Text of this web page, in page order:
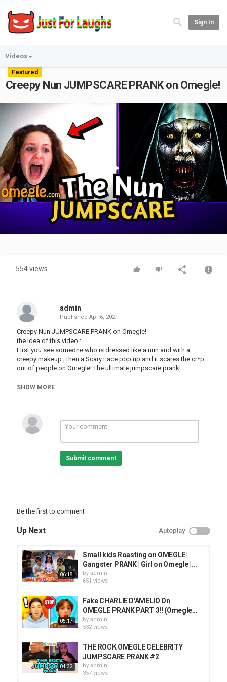
Sign In
Videos
Featured
Creepy Nun JUMPSCARE PRANK on Omegle!
Play
Video
554 views
admin
Published Apr 6, 2021
Creepy Nun JUMPSCARE PRANK on Omegle!
the idea of this video :
First you see someone who is dressed like a nun and with a
creepy makeup , then a Scary Face pop up and it scares the cr*p
out of people on Omegle! The ultimate jumpscare prank!
Do you see yourself in a clip? And do you wanna cut it out? Than
Category
PRANK VIDEO
SHOW MORE
Submit comment
Be the first to comment
Up Next Autoplay
06:18
Small kids Roasting on OMEGLE |
Gangster PRANK | Girl on Omegle |...
by admin
651 views
05:17
Fake CHARLIE D'AMELIO On
OMEGLE PRANK PART 3!! (Omegle...
by admin
532 views
04:32
THE ROCK OMEGLE CELEBRITY
JUMPSCARE PRANK #2
by admin
357 views